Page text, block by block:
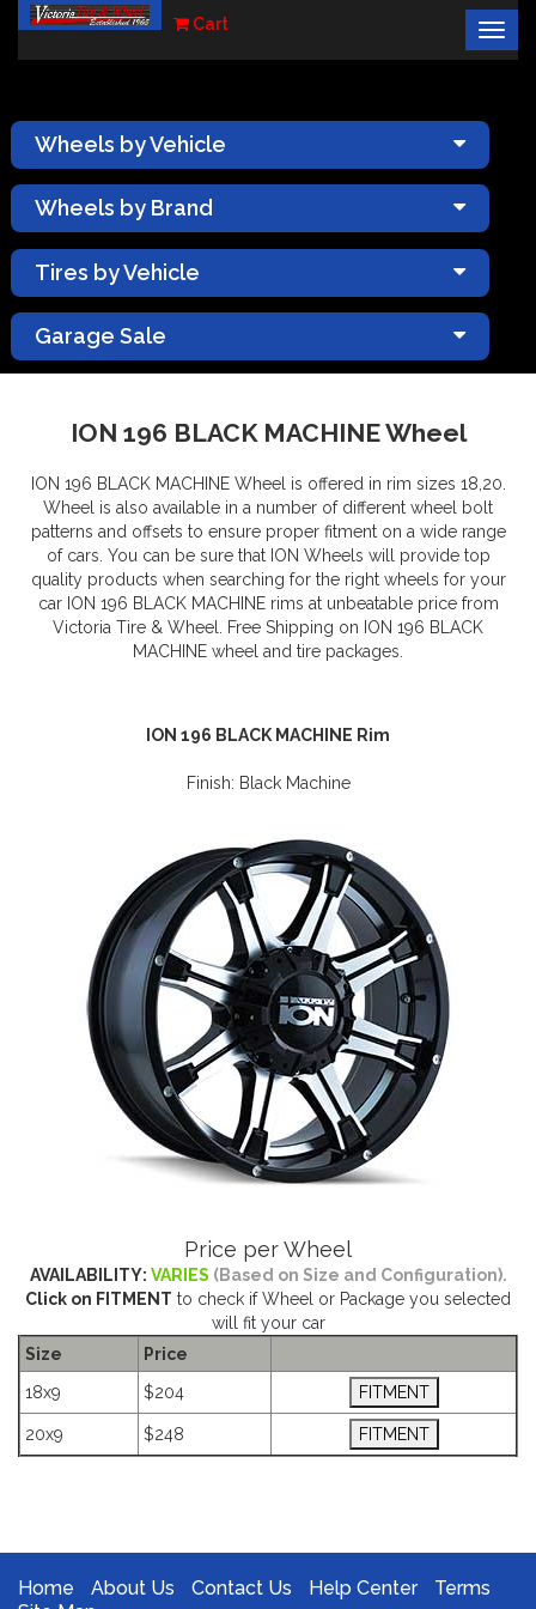
Cart
×
Wheels by Vehicle
Wheels by Brand
Tires by Vehicle
Garage Sale
ION 196 BLACK MACHINE Wheel
ION 196 BLACK MACHINE Wheel is offered in rim sizes 18,20.
Wheel is also available in a number of different wheel bolt
patterns and offsets to ensure proper fitment on a wide range
of cars. You can be sure that ION Wheels will provide top
quality products when searching for the right wheels for your
car ION 196 BLACK MACHINE rims at unbeatable price from
Victoria Tire & Wheel. Free Shipping on ION 196 BLACK
MACHINE wheel and tire packages.
ION 196 BLACK MACHINE Rim
Finish: Black Machine
Price per Wheel
AVAILABILITY: VARIES (Based on Size and Configuration).
Click on FITMENT to check if Wheel or Package you selected
will fit your car
Size
Price
18x9
$204
20x9 $248
Home About Us Contact Us Help Center
Terms